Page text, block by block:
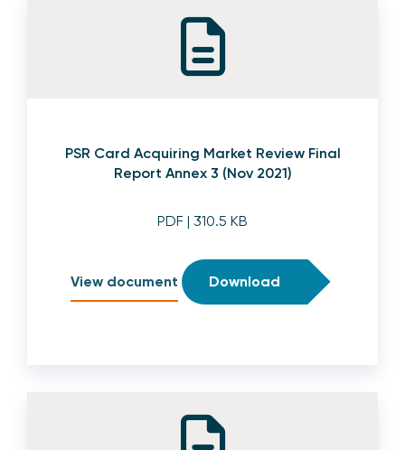
PSR Card Acquiring Market Review Final
Report Annex 3 (Nov 2021)
PDF | 310.5 KB
View document Download